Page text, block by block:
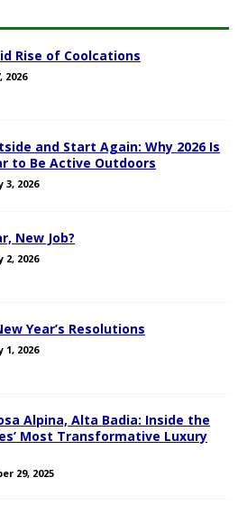
Rise of Coolcations
2026
and Start Again: Why 2026 Is
to Be Active Outdoors
3, 2026
New Job?
2, 2026
Year’s Resolutions
1, 2026
Alpina, Alta Badia: Inside the
Most Transformative Luxury
29, 2025